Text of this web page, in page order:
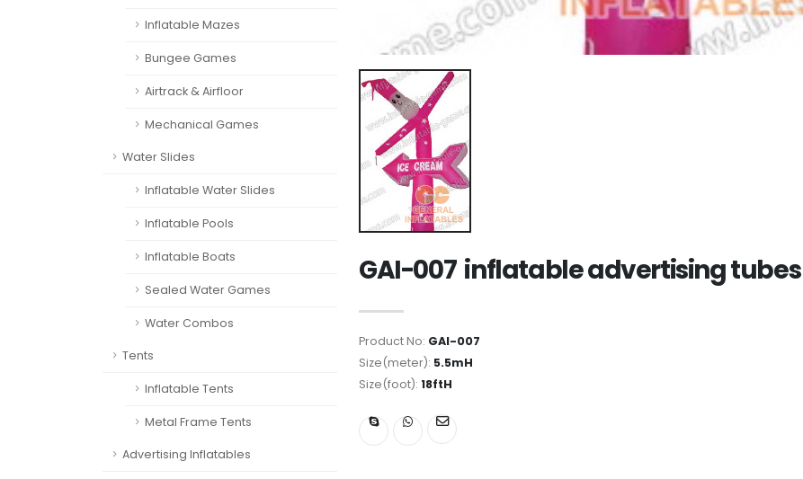
Inflatable Mazes
Bungee Games
Airtrack & Airfloor
Mechanical Games
Water Slides
Inflatable Water Slides
Inflatable Pools
Inflatable Boats
Sealed Water Games
Water Combos
Tents
Inflatable Tents
Metal Frame Tents
Advertising Inflatables
GAI-007 inflatable advertising tubes
Product No: GAI-007
Size(meter): 5.5mH
Size(foot): 18ftH